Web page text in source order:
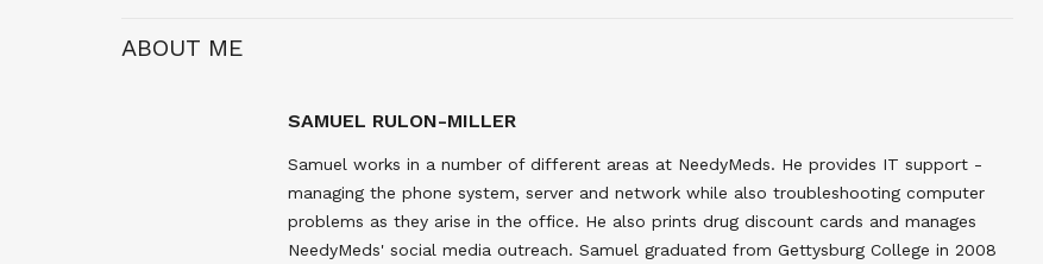
ABOUT ME
SAMUEL RULON-MILLER
Samuel works in a number of different areas at NeedyMeds. He provides IT support -
managing the phone system, server and network while also troubleshooting computer
problems as they arise in the office. He also prints drug discount cards and manages
NeedyMeds' social media outreach. Samuel graduated from Gettysburg College in 2008